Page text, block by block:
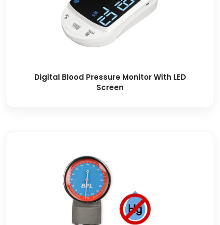
Digital Blood Pressure Monitor With LED
Screen